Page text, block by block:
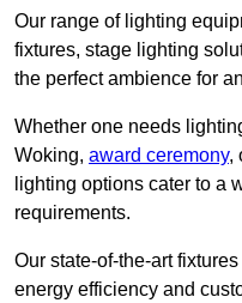
Our range of lighting
fixtures, stage lighting
the perfect ambience for
Whether one needs
Woking, award ceremony,
lighting options cater to a
requirements.
Our state-of-the-art
energy efficiency and